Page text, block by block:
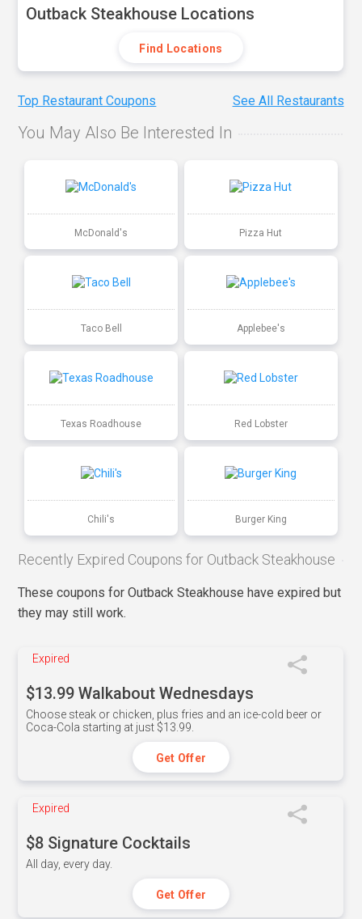
Outback Steakhouse Locations
Find Locations
Top Restaurant Coupons See All Restaurants
You May Also Be Interested In
McDonald's Pizza Hut
Taco Bell Applebee's
Texas Roadhouse Red Lobster
Chili's Burger King
Recently Expired Coupons for Outback Steakhouse
These coupons for Outback Steakhouse have expired but
they may still work.
Expired
$13.99 Walkabout Wednesdays
Choose steak or chicken, plus fries and an ice-cold beer or
Coca-Cola starting at just $13.99.
Get Offer
Expired
$8 Signature Cocktails
All day, every day.
Get Offer